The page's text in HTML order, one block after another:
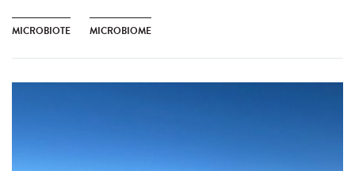
MICROBIOTE MICROBIOME